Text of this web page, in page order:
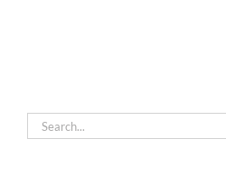
Search
for: